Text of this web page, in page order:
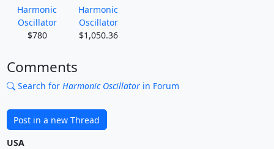
Harmonic
Oscillator
$780
Harmonic
Oscillator
$1,050.36
Comments
Search for Harmonic Oscillatorin Forum
Post in a new Thread
USA